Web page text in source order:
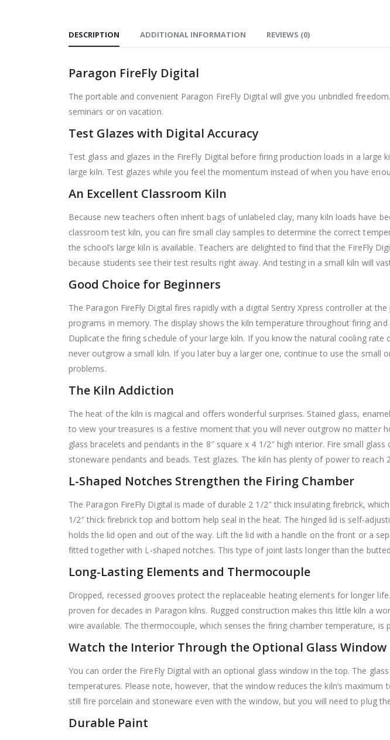
DESCRIPTION ADDITIONAL INFORMATION REVIEWS (0)
Paragon FireFly Digital
The portable and convenient Paragon FireFly Digital will give you unbridled
seminars or on vacation.
Test Glazes with Digital Accuracy
Test glass and glazes in the FireFly Digital before firing production loads in a
large kiln. Test glazes while you feel the momentum instead of when you have
An Excellent Classroom Kiln
Because new teachers often inherit bags of unlabeled clay, many kiln loads have
classroom test kiln, you can fire small clay samples to determine the correct
the school’s large kiln is available. Teachers are delighted to find that the FireFly
because students see their test results right away. And testing in a small kiln will
Good Choice for Beginners
The Paragon FireFly Digital fires rapidly with a digital Sentry Xpress controller at
programs in memory. The display shows the kiln temperature throughout firing
Duplicate the firing schedule of your large kiln. If you know the natural cooling
never outgrow a small kiln. If you later buy a larger one, continue to use the small
problems.
The Kiln Addiction
The heat of the kiln is magical and offers wonderful surprises. Stained glass,
to view your treasures is a festive moment that you will never outgrow no matter
glass bracelets and pendants in the 8″ square x 4 1/2″ high interior. Fire small
stoneware pendants and beads. Test glazes. The kiln has plenty of power to reach
L-Shaped Notches Strengthen the Firing Chamber
The Paragon FireFly Digital is made of durable 2 1/2″ thick insulating firebrick,
1/2″ thick firebrick top and bottom help seal in the heat. The hinged lid is self-
holds the lid open and out of the way. Lift the lid with a handle on the front or a
fitted together with L-shaped notches. This type of joint lasts longer than the
Long-Lasting Elements and Thermocouple
Dropped, recessed grooves protect the replaceable heating elements for longer
proven for decades in Paragon kilns. Rugged construction makes this little kiln a
wire available. The thermocouple, which senses the firing chamber temperature,
Watch the Interior Through the Optional Glass Window
You can order the FireFly Digital with an optional glass window in the top. The
temperatures. Please note, however, that the window reduces the kiln’s
still fire porcelain and stoneware even with the window, but you will need to plug
Durable Paint